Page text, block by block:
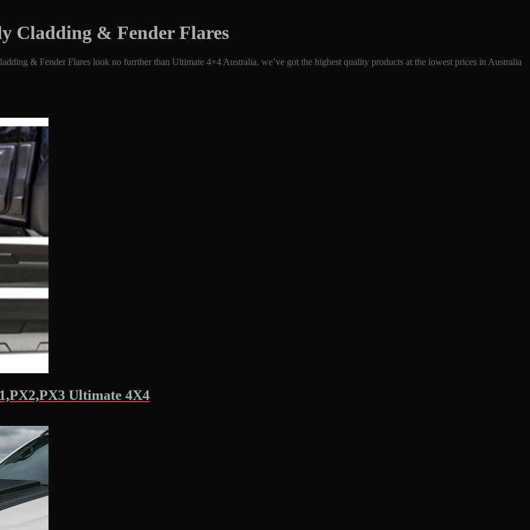
Cladding & Fender Flares
& Fender Flares look no furrther than Ultimate 4×4 Australia, we’ve got the highest quality products at the lowest prices in Australia
Ultimate 4X4